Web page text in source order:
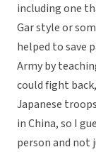
including one
Gar style or
helped to save
Army by
could fight
Japanese
in China, so I
person and not